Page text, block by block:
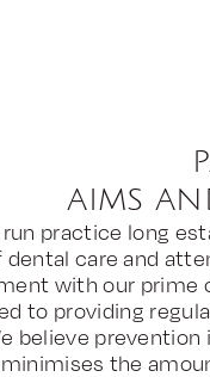
AIMS
practice long
dental care and
with our
to providing
believe
the